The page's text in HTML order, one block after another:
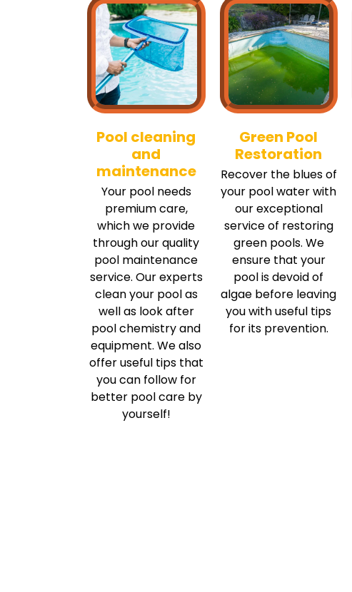
Pool cleaning
and
maintenance
Your pool needs
premium care,
which we provide
through our quality
pool maintenance
service. Our experts
clean your pool as
well as look after
pool chemistry and
equipment. We also
offer useful tips that
you can follow for
better pool care by
yourself!
Green Pool
Restoration
Recover the blues of
your pool water with
our exceptional
service of restoring
green pools. We
ensure that your
pool is devoid of
algae before leaving
you with useful tips
for its prevention.